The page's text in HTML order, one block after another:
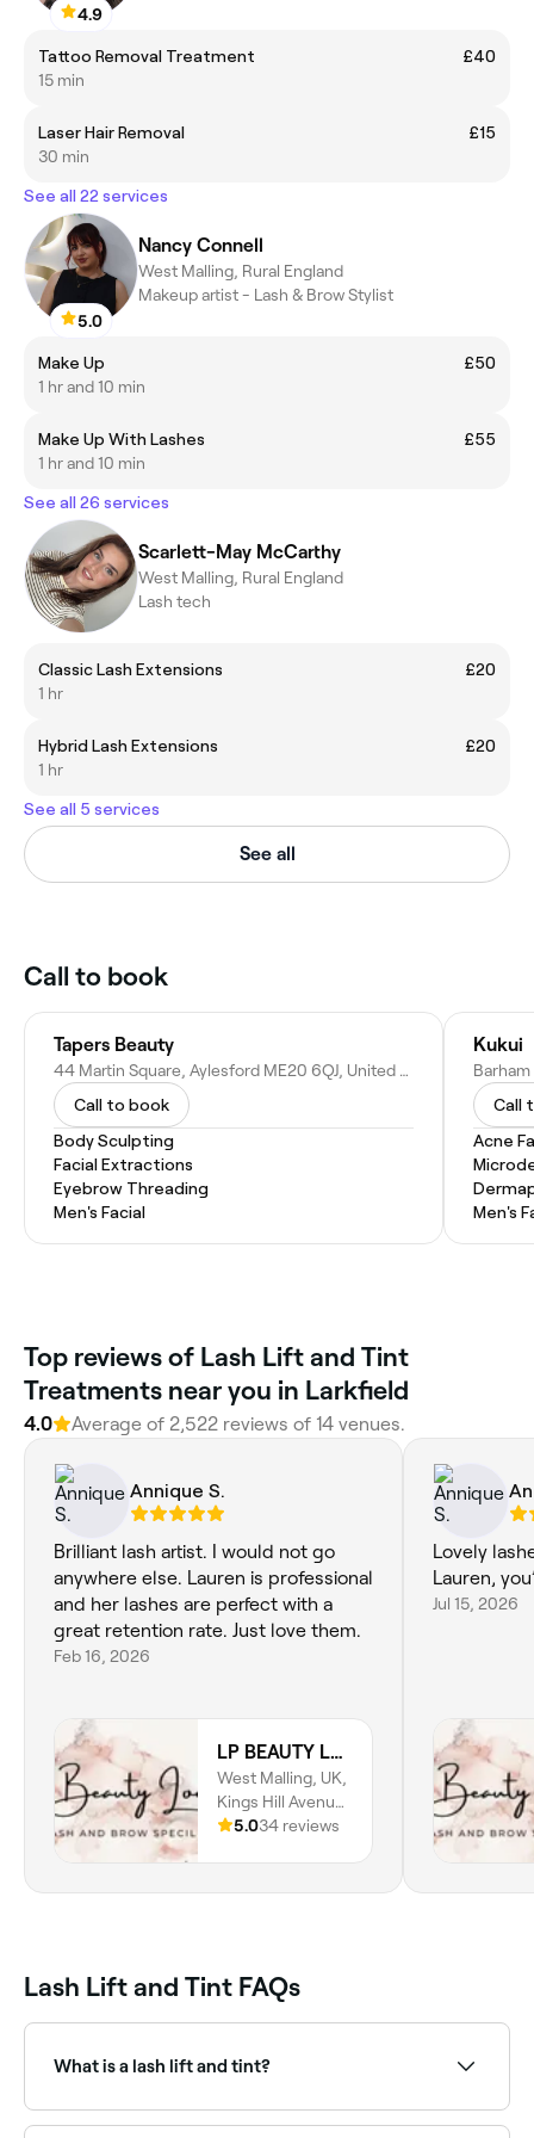
4.9
Tattoo Removal Treatment
£40
15 min
Laser Hair Removal
£15
30 min
See all 22 services
5.0
Nancy Connell
West Malling, Rural England
Makeup artist - Lash & Brow Stylist
Make Up
£50
1 hr and 10 min
Make Up With Lashes
£55
1 hr and 10 min
See all 26 services
Scarlett-May McCarthy
West Malling, Rural England
Lash tech
Classic Lash Extensions
£20
1 hr
Hybrid Lash Extensions
£20
1 hr
See all 5 services
See all
Call to book
Tapers Beauty
44 Martin Square, Aylesford ME20 6QJ, United Kingdom
Call to book
Body Sculpting
Facial Extractions
Eyebrow Threading
Men's Facial
Kukui
Call
Acne
Men's
Top reviews of Lash Lift and Tint
Treatments near you in Larkfield
4.0 Average of 2,522 reviews of 14 venues.
Annique S.
Brilliant lash artist. I would not go
anywhere else. Lauren is professional
and her lashes are perfect with a
great retention rate. Just love them.
Feb 16, 2026
LP BEAUTY LOUNGE
West Malling, UK,
Kings Hill Avenue,
Kings Hill, ME19,
5.034 reviews
Lovely
Lauren,
Jul 15, 2026
Lash Lift and Tint FAQs
What is a lash lift and tint?